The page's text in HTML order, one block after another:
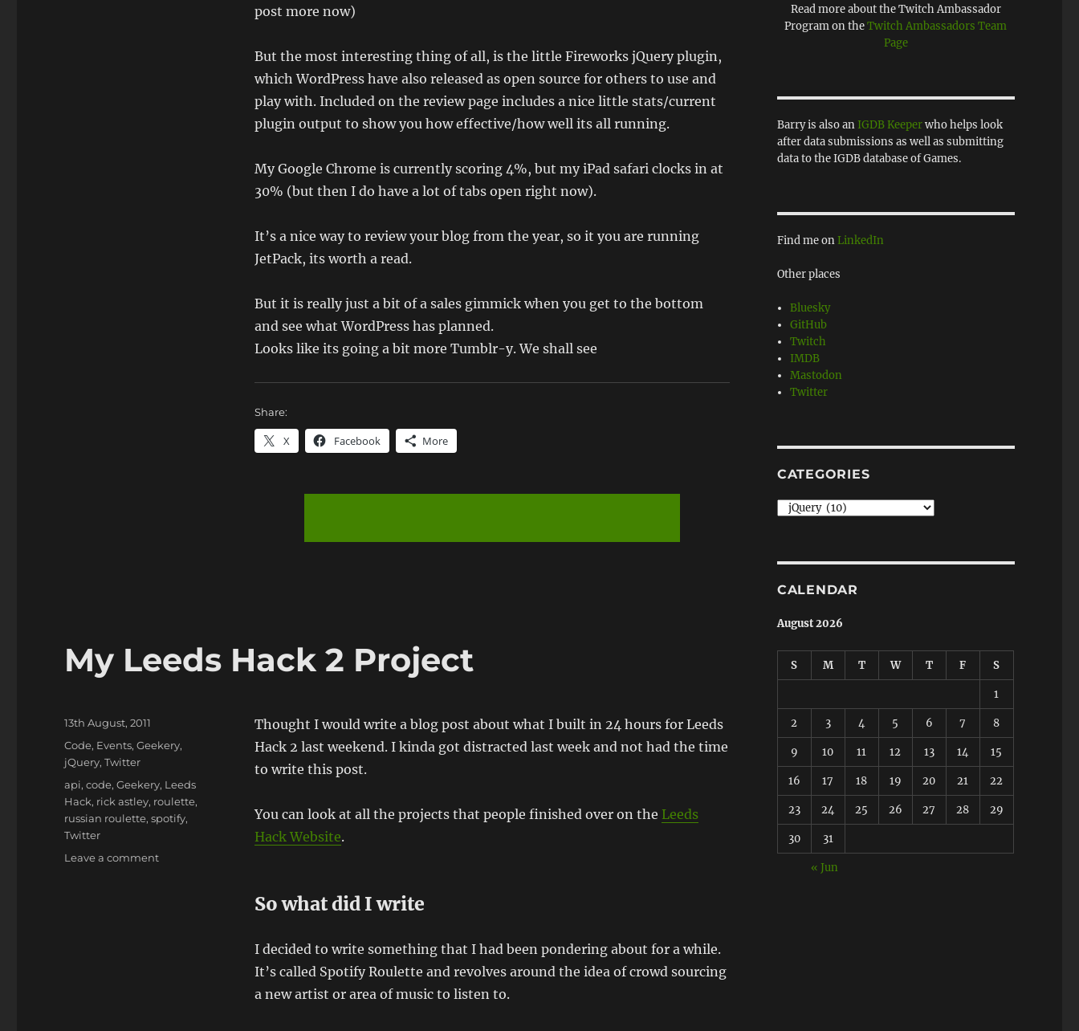
post more now)
But the most interesting thing of all, is the little Fireworks jQuery plugin,
which WordPress have also released as open source for others to use and
play with. Included on the review page includes a nice little stats/current
plugin output to show you how effective/how well its all running.
My Google Chrome is currently scoring 4%, but my iPad safari clocks in at
30% (but then I do have a lot of tabs open right now).
It’s a nice way to review your blog from the year, so it you are running
JetPack, its worth a read.
But it is really just a bit of a sales gimmick when you get to the bottom
and see what WordPress has planned.
Looks like its going a bit more Tumblr-y. We shall see
Share:
X Facebook More
My Leeds Hack 2 Project
Thought I would write a blog post about what I built in 24 hours for Leeds
Hack 2 last weekend. I kinda got distracted last week and not had the time
to write this post.
You can look at all the projects that people finished over on the Leeds
Hack Website.
So what did I write
I decided to write something that I had been pondering about for a while.
It’s called Spotify Roulette and revolves around the idea of crowd sourcing
a new artist or area of music to listen to.
Posted
on
13th August, 2011
Categories
Code, Events,Geekery,
jQuery,Twitter
Tags
api,code,Geekery, Leeds
Hack, rick astley, roulette,
russian roulette,spotify,
Twitter
Leave a commenton
Read more about the Twitch Ambassador
Program on theTwitch Ambassadors Team
Page
Barry is also an IGDB Keeperwho helps look
after data submissions as well as submitting
data to the IGDB database of Games.
Find me onLinkedIn
Other places
Bluesky
GitHub
Twitch
IMDB
Mastodon
Twitter
CATEGORIES
Categories
CALENDAR
August 2026
S M T W T F S
1
2 3 4 5 6 7 8
9 10 11 12 13 14 15
16 17 18 19 20 21 22
23 24 25 26 27 28 29
30 31
« Jun